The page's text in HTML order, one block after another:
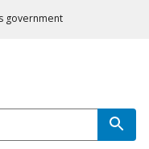
government